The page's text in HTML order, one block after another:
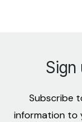
Sign
Subscribe
information to